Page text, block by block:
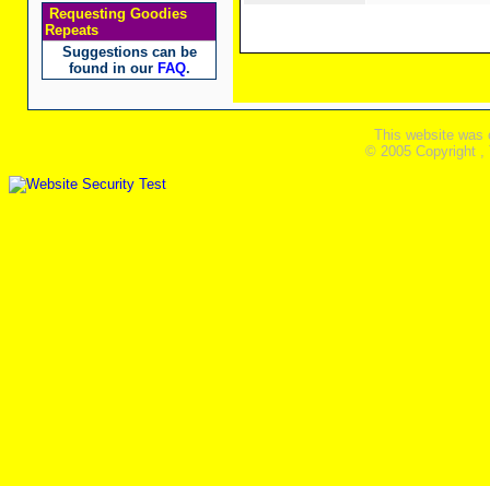
Requesting Goodies
Repeats
Suggestions can be
found in our FAQ.
This website was
© 2005 Copyright ,